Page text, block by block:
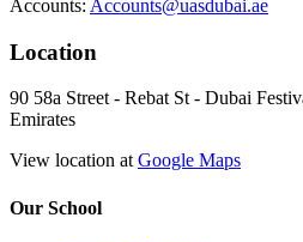
Accounts: Accounts@uasdubai.ae
Location
90 58a Street - Rebat St - Dubai
Emirates
View location at Google Maps
Our School